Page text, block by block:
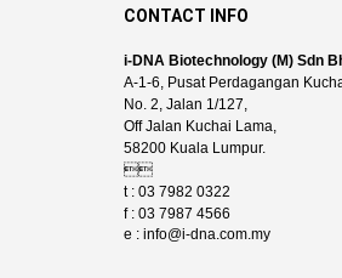
CONTACT INFO
i-DNA Biotechnology (M) Sdn
A-1-6, Pusat Perdagangan
No. 2, Jalan 1/127,
Off Jalan Kuchai Lama,
58200 Kuala Lumpur.

t : 03 7982 0322
f : 03 7987 4566
e :info@i-dna.com.my